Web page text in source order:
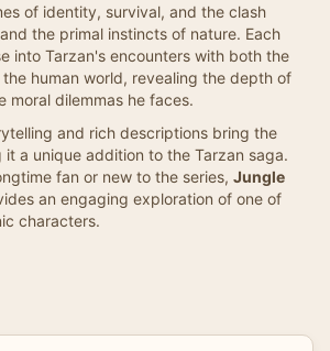
of identity, survival, and the clash
the primal instincts of nature. Each
into Tarzan's encounters with both the
human world, revealing the depth of
moral dilemmas he faces.
and rich descriptions bring the
it a unique addition to the Tarzan saga.
fan or new to the series, Jungle
an engaging exploration of one of
characters.